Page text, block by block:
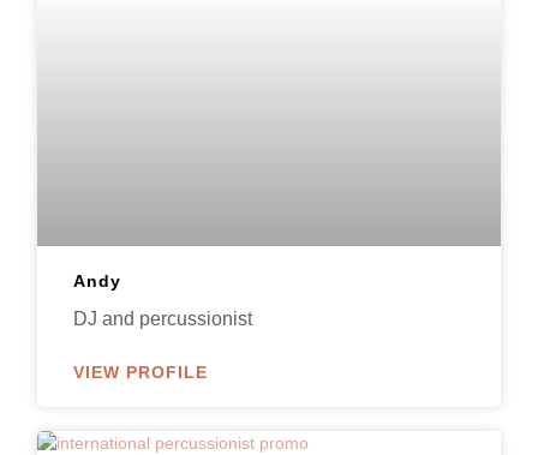
Andy
DJ and percussionist
VIEW PROFILE